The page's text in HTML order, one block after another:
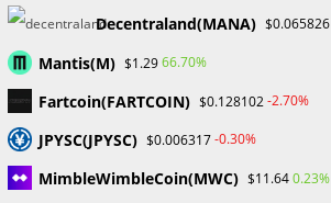
October 2023
February 2023
Categories
Blockchain & Cryptocurrency
Book Launch
Decentraland(MANA) $0.065826
Mantis(M) $1.2966.70%
Fartcoin(FARTCOIN) $0.128102-2.70%
JPYSC(JPYSC) $0.006317-0.30%
MimbleWimbleCoin(MWC) $11.640.23%